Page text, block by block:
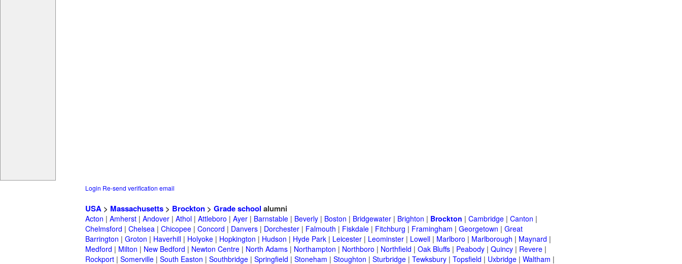
Login Re-send verification email
USA > Massachusetts > Brockton > Grade school alumni
Acton | Amherst | Andover | Athol | Attleboro | Ayer | Barnstable | Beverly | Boston | Bridgewater | Brighton | Brockton | Cambridge | Canton |
Chelmsford | Chelsea | Chicopee | Concord | Danvers | Dorchester | Falmouth | Fiskdale | Fitchburg | Framingham | Georgetown | Great
Barrington | Groton | Haverhill | Holyoke | Hopkington | Hudson | Hyde Park | Leicester | Leominster | Lowell | Marlboro | Marlborough | Maynard |
Medford | Milton | New Bedford | Newton Centre | North Adams | Northampton | Northboro | Northfield | Oak Bluffs | Peabody | Quincy | Revere |
Rockport | Somerville | South Easton | Southbridge | Springfield | Stoneham | Stoughton | Sturbridge | Tewksbury | Topsfield | Uxbridge | Waltham |